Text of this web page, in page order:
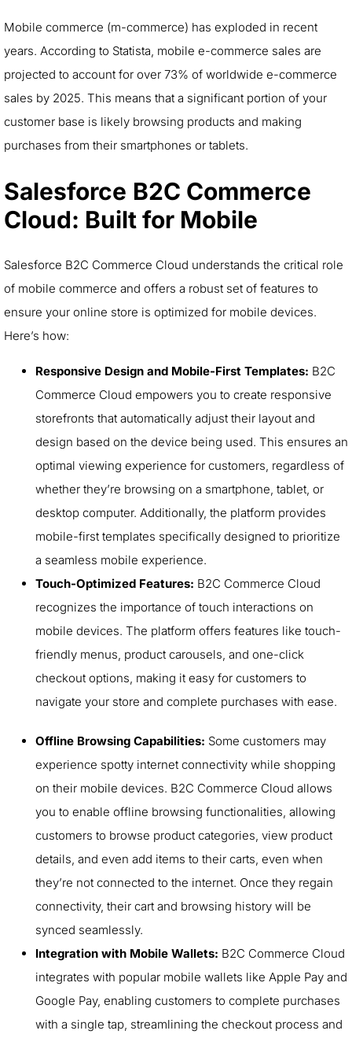
Mobile commerce (m-commerce) has exploded in recent
years. According to Statista, mobile e-commerce sales are
projected to account for over 73% of worldwide e-commerce
sales by 2025. This means that a significant portion of your
customer base is likely browsing products and making
purchases from their smartphones or tablets.
Salesforce B2C Commerce
Cloud: Built for Mobile
Salesforce B2C Commerce Cloud understands the critical role
of mobile commerce and offers a robust set of features to
ensure your online store is optimized for mobile devices.
Here’s how:
Responsive Design and Mobile-First Templates: B2C
Commerce Cloud empowers you to create responsive
storefronts that automatically adjust their layout and
design based on the device being used. This ensures an
optimal viewing experience for customers, regardless of
whether they’re browsing on a smartphone, tablet, or
desktop computer. Additionally, the platform provides
mobile-first templates specifically designed to prioritize
a seamless mobile experience.
Touch-Optimized Features: B2C Commerce Cloud
recognizes the importance of touch interactions on
mobile devices. The platform offers features like touch-
friendly menus, product carousels, and one-click
checkout options, making it easy for customers to
navigate your store and complete purchases with ease.
Offline Browsing Capabilities: Some customers may
experience spotty internet connectivity while shopping
on their mobile devices. B2C Commerce Cloud allows
you to enable offline browsing functionalities, allowing
customers to browse product categories, view product
details, and even add items to their carts, even when
they’re not connected to the internet. Once they regain
connectivity, their cart and browsing history will be
synced seamlessly.
Integration with Mobile Wallets: B2C Commerce Cloud
integrates with popular mobile wallets like Apple Pay and
Google Pay, enabling customers to complete purchases
with a single tap, streamlining the checkout process and